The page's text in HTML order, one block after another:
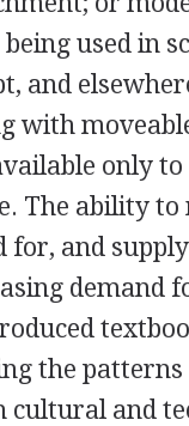
used in
and
with
only
The ability to
for, and
demand
the
cultural and